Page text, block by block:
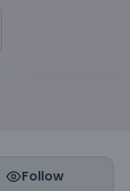
Follow